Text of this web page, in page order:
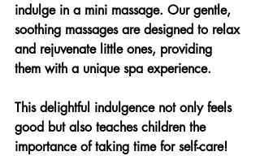
indulge in a mini massage. Our gentle,
soothing massages are designed to relax
and rejuvenate little ones, providing
them with a unique spa experience.
This delightful indulgence not only feels
good but also teaches children the
importance of taking time for self-care!